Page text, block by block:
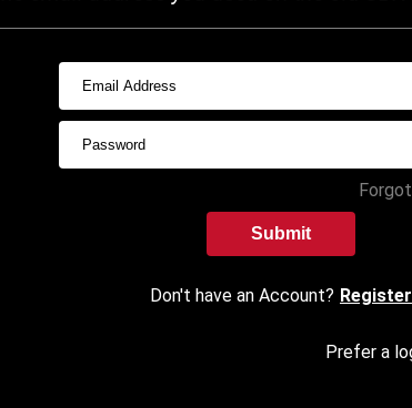
Submit
Don't have an Account? Register
Prefer a